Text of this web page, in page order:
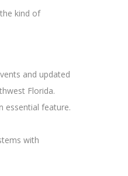
kind of
and updated
Florida.
essential feature.
with